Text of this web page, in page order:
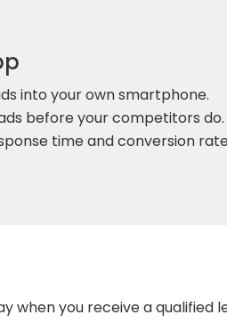
into your own smartphone.
before your competitors do.
time and conversion
you receive a qualified